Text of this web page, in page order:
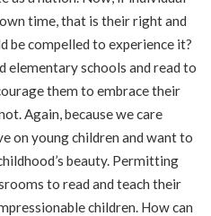
time, that is their right and
be compelled to experience it?
elementary schools and read to
them to embrace their
Again, because we care
on young children and want to
beauty. Permitting
to read and teach their
children. How can